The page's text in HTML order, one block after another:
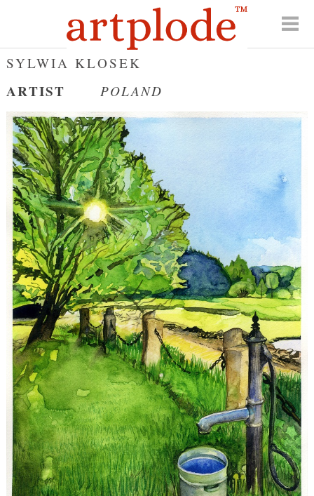
SYLWIA KLOSEK
ARTIST POLAND